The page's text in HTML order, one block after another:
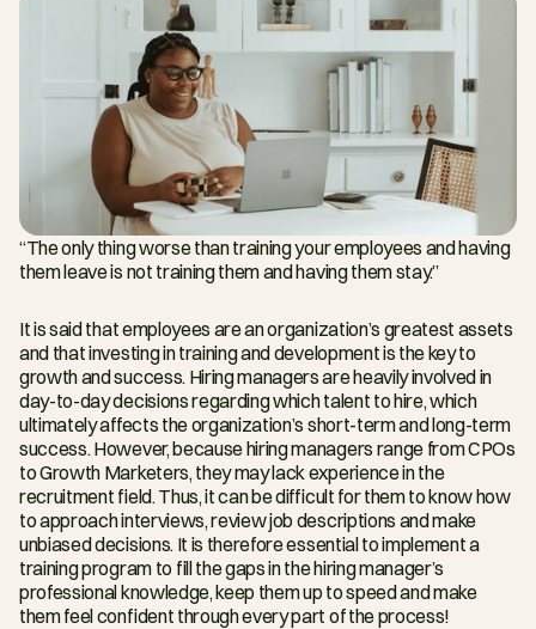
“The only thing worse than training your employees and having
them leave is not training them and having them stay.”
It is said that employees are an organization’s greatest assets
and that investing in training and development is the key to
growth and success. Hiring managers are heavily involved in
day-to-day decisions regarding which talent to hire, which
ultimately affects the organization’s short-term and long-term
success. However, because hiring managers range from CPOs
to Growth Marketers, they may lack experience in the
recruitment field. Thus, it can be difficult for them to know how
to approach interviews, review job descriptions and make
unbiased decisions. It is therefore essential to implement a
training program to fill the gaps in the hiring manager’s
professional knowledge, keep them up to speed and make
them feel confident through every part of the process!